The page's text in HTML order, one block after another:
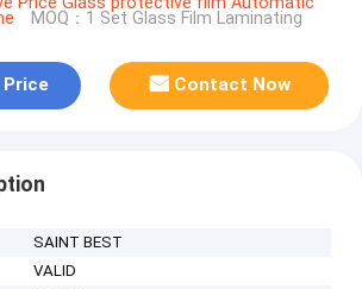
MOQ：1 Set Glass Film Laminating
Contact Now
SAINT BEST
VALID